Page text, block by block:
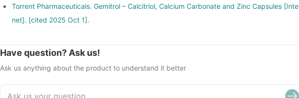
Torrent Pharmaceuticals. Gemitrol – Calcitriol, Calcium Carbonate and Zinc Capsules
net]. [cited 2025 Oct 1].
Have question? Ask us!
Ask us anything about the product to understand it better